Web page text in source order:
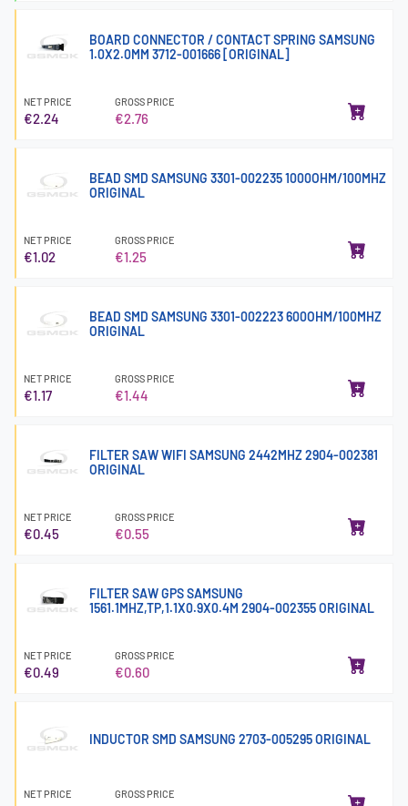
BOARD CONNECTOR / CONTACT SPRING SAMSUNG
1.0X2.0MM 3712-001666 [ORIGINAL]
NET PRICE
€2.24
GROSS PRICE
€2.76
BEAD SMD SAMSUNG 3301-002235 1000OHM/100MHZ
ORIGINAL
NET PRICE
€1.02
GROSS PRICE
€1.25
BEAD SMD SAMSUNG 3301-002223 600OHM/100MHZ
ORIGINAL
NET PRICE
€1.17
GROSS PRICE
€1.44
FILTER SAW WIFI SAMSUNG 2442MHZ 2904-002381
ORIGINAL
NET PRICE
€0.45
GROSS PRICE
€0.55
FILTER SAW GPS SAMSUNG
1561.1MHZ,TP,1.1X0.9X0.4M 2904-002355 ORIGINAL
NET PRICE
€0.49
GROSS PRICE
€0.60
INDUCTOR SMD SAMSUNG 2703-005295 ORIGINAL
NET PRICE GROSS PRICE